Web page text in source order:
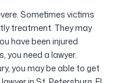
Sometimes victims
treatment. They may
have been injured
you need a lawyer.
you may be able to get